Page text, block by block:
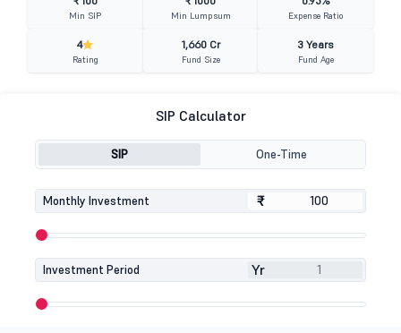
Min SIP Min Lumpsum Expense Ratio
4
Rating
1,660 Cr
Fund Size
3 Years
Fund Age
SIP Calculator
SIP One-Time
Monthly Investment ₹
₹
Investment Period Yr